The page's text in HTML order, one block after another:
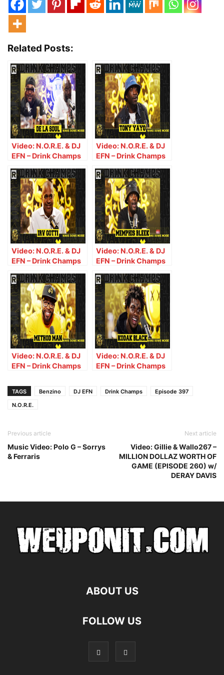
Related Posts:
Video: N.O.R.E. & DJ
EFN – Drink Champs
La Soul
Video: N.O.R.E. & DJ
EFN – Drink Champs
Yayo
Video: N.O.R.E. & DJ
EFN – Drink Champs
Gotti
Video: N.O.R.E. & DJ
EFN – Drink Champs
Memphis Bleek
Video: N.O.R.E. & DJ
EFN – Drink Champs
Method Man
Video: N.O.R.E. & DJ
EFN – Drink Champs
TAGS Benzino DJ EFN Drink Champs
Episode 397
N.O.R.E.
Previous article
Music Video: Polo G – Sorrys
& Ferraris
Next article
Video: Gillie & Wallo267 –
MILLION DOLLAZ WORTH OF
GAME (EPISODE 260) w/
DERAY DAVIS
ABOUT US
FOLLOW US